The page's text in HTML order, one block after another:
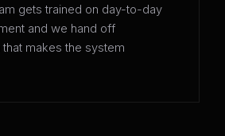
gets trained on day-to-day
and we hand off
makes the system